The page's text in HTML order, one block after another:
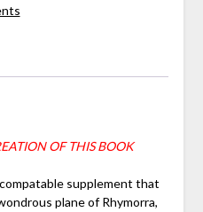
OF THIS BOOK
supplement that
plane of Rhymorra,